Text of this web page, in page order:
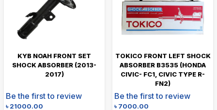
KYB NOAH FRONT SET
SHOCK ABSORBER (2013-
2017)
Be the first to review
৳21000.00
TOKICO FRONT LEFT SHOCK
ABSORBER B3535 (HONDA
CIVIC- FC1, CIVIC TYPE R-
FN2)
Be the first to review
৳7000.00